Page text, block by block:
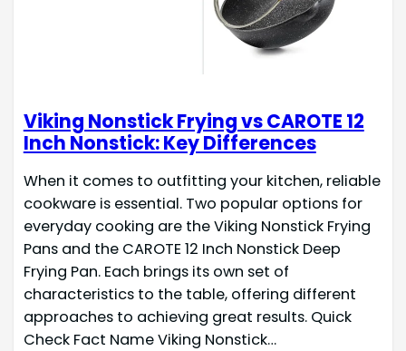
Viking Nonstick Frying vs CAROTE 12
Inch Nonstick: Key Differences
When it comes to outfitting your kitchen, reliable
cookware is essential. Two popular options for
everyday cooking are the Viking Nonstick Frying
Pans and the CAROTE 12 Inch Nonstick Deep
Frying Pan. Each brings its own set of
characteristics to the table, offering different
approaches to achieving great results. Quick
Check Fact Name Viking Nonstick…